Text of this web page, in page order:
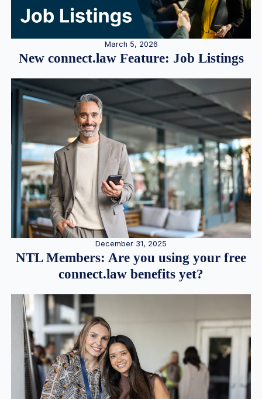
March 5, 2026
New connect.law Feature: Job Listings
December 31, 2025
NTL Members: Are you using your free
connect.law benefits yet?